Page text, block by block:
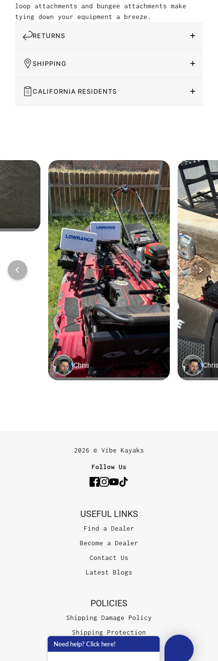
loop attachments and bungee attachments make
tying down your equipment a breeze.
RETURNS
SHIPPING
CALIFORNIA RESIDENTS
2026 © Vibe Kayaks
Follow Us
USEFUL LINKS
Find a Dealer
Become a Dealer
Contact Us
Latest Blogs
POLICIES
Shipping Damage Policy
Shipping Protection
Terms of Service
Need help? Click here!